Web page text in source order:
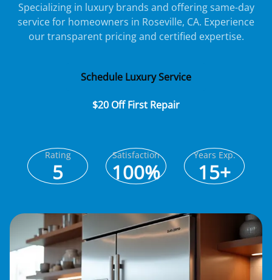
Specializing in luxury brands and offering same-day
service for homeowners in Roseville, CA. Experience
our transparent pricing and certified expertise.
Schedule Luxury Service
$20 Off First Repair
Rating
5
Satisfaction
100%
Years Exp.
15+